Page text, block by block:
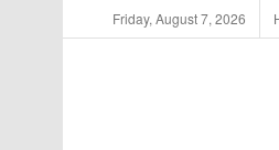
Friday, August 7, 2026